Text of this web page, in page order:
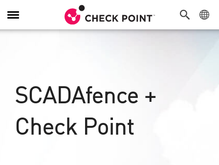
Alternar
navegação
SCADAfence +
Check Point